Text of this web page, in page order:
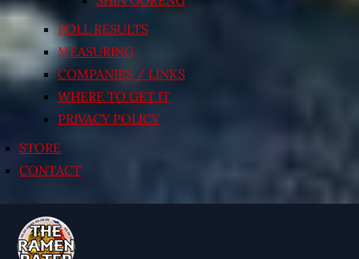
POLL RESULTS
MEASURING
COMPANIES / LINKS
WHERE TO GET IT
PRIVACY POLICY
STORE
CONTACT